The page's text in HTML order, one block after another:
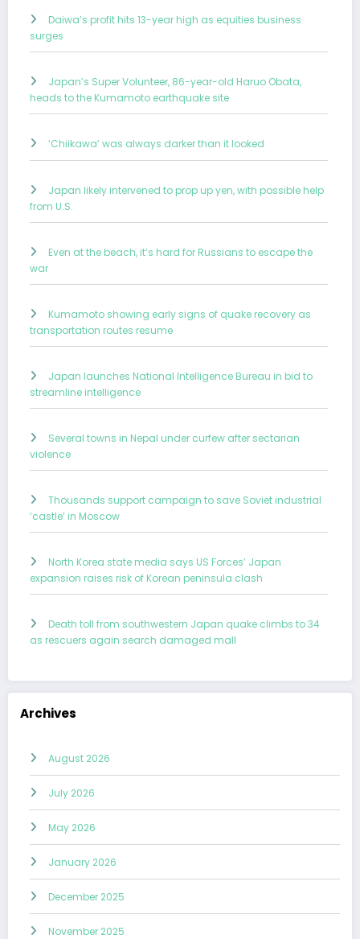
Daiwa’s profit hits 13-year high as equities business
surges
Japan’s Super Volunteer, 86-year-old Haruo Obata,
heads to the Kumamoto earthquake site
‘Chiikawa’ was always darker than it looked
Japan likely intervened to prop up yen, with possible help
from U.S.
Even at the beach, it’s hard for Russians to escape the
war
Kumamoto showing early signs of quake recovery as
transportation routes resume
Japan launches National Intelligence Bureau in bid to
streamline intelligence
Several towns in Nepal under curfew after sectarian
violence
Thousands support campaign to save Soviet industrial
‘castle’ in Moscow
North Korea state media says US Forces’ Japan
expansion raises risk of Korean peninsula clash
Death toll from southwestern Japan quake climbs to 34
as rescuers again search damaged mall
Archives
August 2026
July 2026
May 2026
January 2026
December 2025
November 2025